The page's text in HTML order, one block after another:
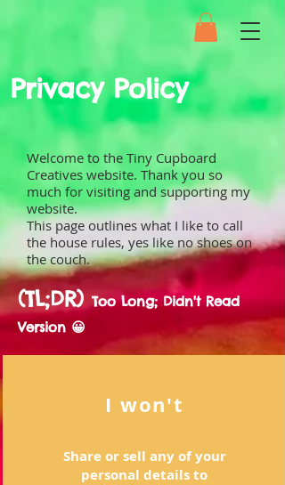
Privacy Policy
Welcome to the Tiny Cupboard
Creatives website. Thank you so
much for visiting and supporting my
website.
This page outlines what I like to call
the house rules, yes like no shoes on
the couch.
(TL;DR)Too Long; Didn't Read
Version 😀
I won't
Share or sell any of your
personal details to